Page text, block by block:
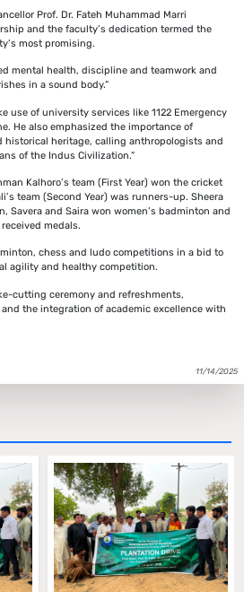
Prof. Dr. Fateh Muhammad Marri
and the faculty’s dedication termed the
most promising.
mental health, discipline and teamwork and
in a sound body.”
use of university services like 1122 Emergency
He also emphasized the importance of
historical heritage, calling anthropologists and
of the Indus Civilization.”
Kalhoro’s team (First Year) won the cricket
team (Second Year) was runners-up. Sheera
Savera and Saira won women’s badminton and
medals.
chess and ludo competitions in a bid to
agility and healthy competition.
cutting ceremony and refreshments,
the integration of academic excellence with
11/14/2025